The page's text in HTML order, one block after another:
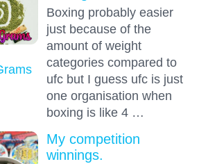
Boxing probably easier
just because of the
amount of weight
categories compared to
ufc but I guess ufc is just
one organisation when
boxing is like 4 …
My competition
winnings.